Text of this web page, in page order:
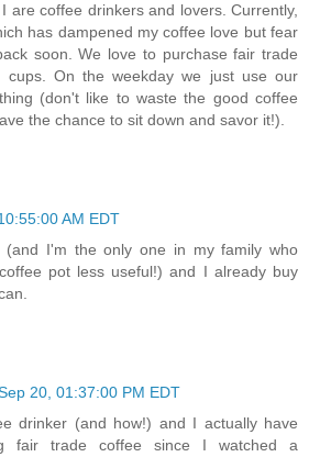
are coffee drinkers and lovers. Currently,
has dampened my coffee love but fear
soon. We love to purchase fair trade
cups. On the weekday we just use our
(don't like to waste the good coffee
the chance to sit down and savor it!).
AM EDT
(and I'm the only one in my family who
pot less useful!) and I already buy
20, 01:37:00 PM EDT
drinker (and how!) and I actually have
fair trade coffee since I watched a